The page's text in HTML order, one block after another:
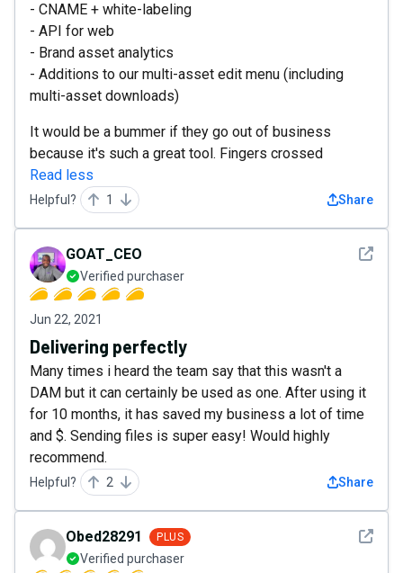
- CNAME + white-labeling
- API for web
- Brand asset analytics
- Additions to our multi-asset edit menu (including
multi-asset downloads)
It would be a bummer if they go out of business
because it's such a great tool. Fingers crossed
Read less
Helpful? 1 Share
See
GOAT_CEO
Verified purchaser
Jun 22, 2021
Delivering perfectly
Many times i heard the team say that this wasn't a
DAM but it can certainly be used as one. After using it
for 10 months, it has saved my business a lot of time
and $. Sending files is super easy! Would highly
recommend.
Helpful? 2 Share
See
Obed28291 PLUS
Verified purchaser